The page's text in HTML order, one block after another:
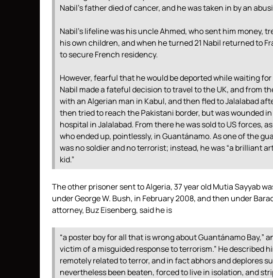
Nabil’s father died of cancer, and he was taken in by an
Nabil’s lifeline was his uncle Ahmed, who sent him money,
his own children, and when he turned 21 Nabil returned to
to secure French residency.
However, fearful that he would be deported while waiting
Nabil made a fateful decision to travel to the UK, and from
with an Algerian man in Kabul, and then fled to Jalalabad
then tried to reach the Pakistani border, but was wounded
hospital in Jalalabad. From there he was sold to US forces,
who ended up, pointlessly, in Guantánamo. As one of the
was no soldier and no terrorist; instead, he was “a brilliant
kid.”
The other prisoner sent to Algeria, 37 year old Mutia Sayyab
under George W. Bush, in February 2008, and then under
attorney, Buz Eisenberg, said he is
“a poster boy for all that is wrong about Guantánamo Bay,”
victim of a misguided response to terrorism.” He described
remotely related to terror, and in fact abhors and deplores
nevertheless been beaten, forced to live in isolation, and